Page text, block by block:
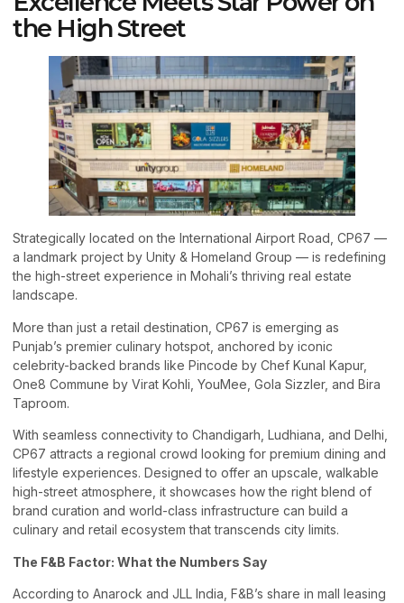
the High Street
Strategically located on the International Airport Road, CP67 —
a landmark project by Unity & Homeland Group — is redefining
the high-street experience in Mohali’s thriving real estate
landscape.
More than just a retail destination, CP67 is emerging as
Punjab’s premier culinary hotspot, anchored by iconic
celebrity-backed brands like Pincode by Chef Kunal Kapur,
One8 Commune by Virat Kohli, YouMee, Gola Sizzler, and Bira
Taproom.
With seamless connectivity to Chandigarh, Ludhiana, and Delhi,
CP67 attracts a regional crowd looking for premium dining and
lifestyle experiences. Designed to offer an upscale, walkable
high-street atmosphere, it showcases how the right blend of
brand curation and world-class infrastructure can build a
culinary and retail ecosystem that transcends city limits.
The F&B Factor: What the Numbers Say
According to Anarock and JLL India, F&B’s share in mall leasing